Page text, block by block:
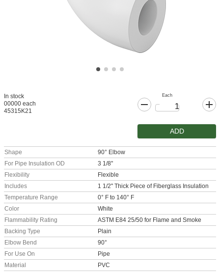
In stock
00000 each
45315K21
Each
ADD
Shape
90° Elbow
For Pipe Insulation OD
3 1/8"
Flexibility
Flexible
Includes
1 1/2" Thick Piece of Fiberglass Insulation
Temperature Range
0° F to 140° F
Color
White
Flammability Rating
ASTM E84 25/50 for Flame and Smoke
Backing Type
Plain
Elbow Bend
90°
For Use On
Pipe
Material
PVC